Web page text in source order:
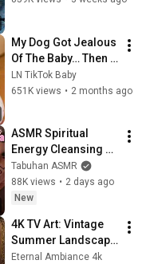
My Dog Got Jealous
Of The Baby… Then
This Happened 😂🐶
LN TikTok Baby
651K views • 2 months ago
ASMR Spiritual
Energy Cleansing
with My Cat 🐾
Purring & Reiki for
Sleep & Stress
Tabuhan ASMR
88K views • 2 days ago
New
4K TV Art: Vintage
Summer Landscape
with Gold Frame |
Eternal Ambiance 4k